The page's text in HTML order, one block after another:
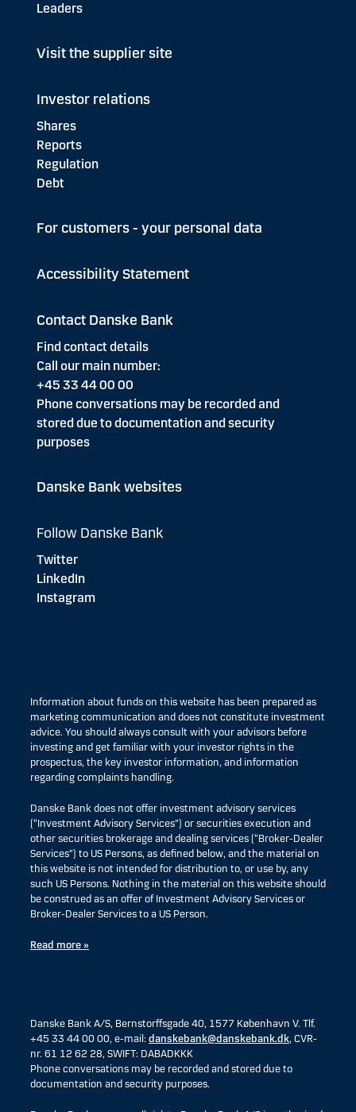
Leaders
Visit the supplier site
Investor relations
Shares
Reports
Regulation
Debt
For customers - your personal data
Accessibility Statement
Contact Danske Bank
Find contact details
Call our main number:
+45 33 44 00 00
Phone conversations may be recorded and
stored due to documentation and security
purposes
Danske Bank websites
Follow Danske Bank
Twitter
LinkedIn
Instagram
Information about funds on this website has been prepared as
marketing communication and does not constitute investment
advice. You should always consult with your advisors before
investing and get familiar with your investor rights in the
prospectus, the key investor information, and information
regarding complaints handling.
Danske Bank does not offer investment advisory services
(“Investment Advisory Services”) or securities execution and
other securities brokerage and dealing services (“Broker-Dealer
Services”) to US Persons, as defined below, and the material on
this website is not intended for distribution to, or use by, any
such US Persons. Nothing in the material on this website should
be construed as an offer of Investment Advisory Services or
Broker-Dealer Services to a US Person.
Read more »
Danske Bank A/S, Bernstorffsgade 40, 1577 København V. Tlf.
+45 33 44 00 00, e-mail: danskebank@danskebank.dk, CVR-
nr. 61 12 62 28, SWIFT: DABADKKK
Phone conversations may be recorded and stored due to
documentation and security purposes.